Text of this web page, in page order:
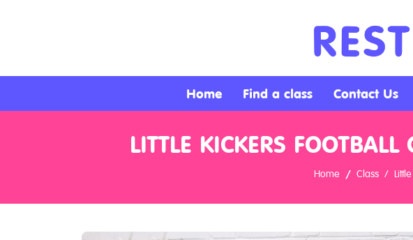
Home Find a class Contact Us
LITTLE KICKERS
Home Class